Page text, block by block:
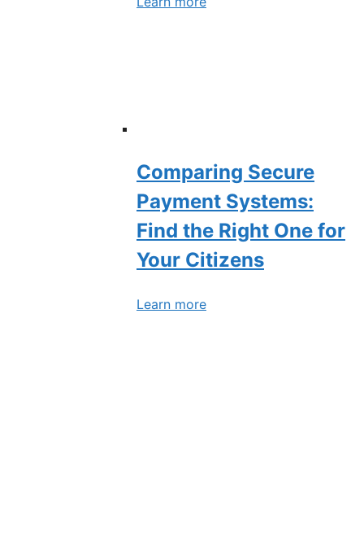
Comparing Secure
Payment Systems:
Find the Right One for
Your Citizens
Learn more